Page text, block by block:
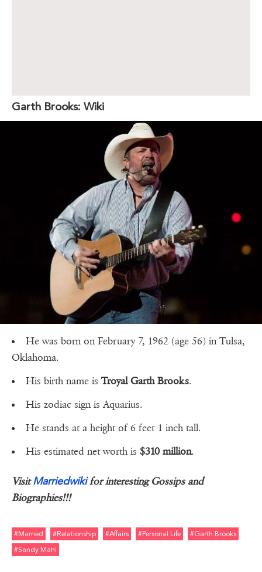
Garth Brooks: Wiki
He was born on February 7, 1962 (age 56) in Tulsa,
Oklahoma.
His birth name is Troyal Garth Brooks.
His zodiac sign is Aquarius.
He stands at a height of 6 feet 1 inch tall.
His estimated net worth is $310 million.
VisitMarriedwikifor interesting Gossips and
Biographies!!!
#married #relationship #affairs #personal Life
#garth Brooks
#sandy Mahl